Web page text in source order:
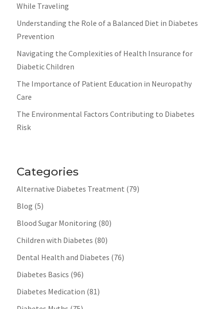
While Traveling
Understanding the Role of a Balanced Diet in Diabetes
Prevention
Navigating the Complexities of Health Insurance for
Diabetic Children
The Importance of Patient Education in Neuropathy
Care
The Environmental Factors Contributing to Diabetes
Risk
Categories
Alternative Diabetes Treatment (79)
Blog (5)
Blood Sugar Monitoring (80)
Children with Diabetes (80)
Dental Health and Diabetes (76)
Diabetes Basics (96)
Diabetes Medication (81)